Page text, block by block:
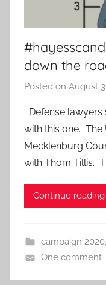
down the
Posted on August
Defense
with this one. The
Mecklenburg
with Thom Tillis.
Continue reading
campaign 2020,
One comment